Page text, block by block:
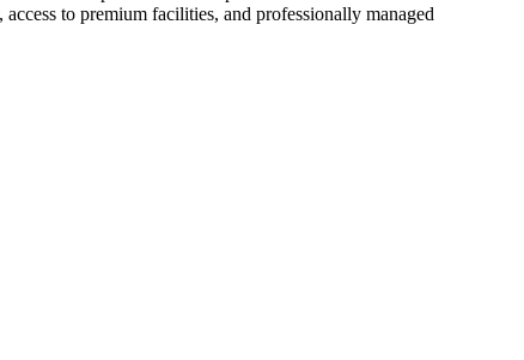
to premium facilities, and professionally managed